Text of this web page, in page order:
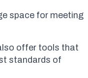
space for meeting
offer tools that
standards of